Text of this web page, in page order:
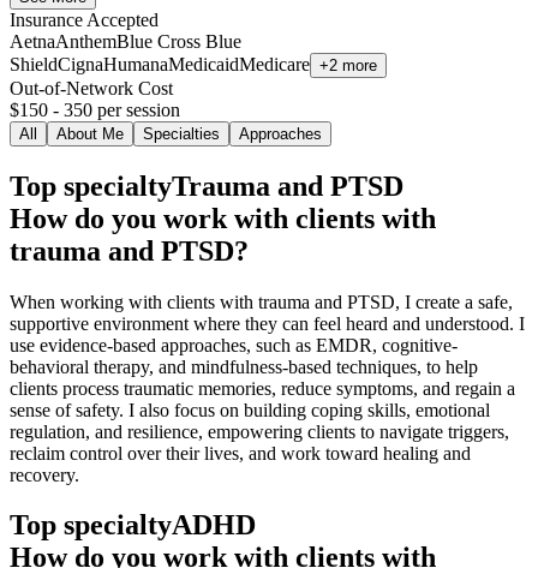
Insurance Accepted
AetnaAnthemBlue Cross Blue
ShieldCignaHumanaMedicaidMedicare +2 more
Out-of-Network Cost
$150 - 350 per session
All About Me Specialties Approaches
Top specialtyTrauma and PTSD
How do you work with clients with
trauma and PTSD?
When working with clients with trauma and PTSD, I create a safe,
supportive environment where they can feel heard and understood. I
use evidence-based approaches, such as EMDR, cognitive-
behavioral therapy, and mindfulness-based techniques, to help
clients process traumatic memories, reduce symptoms, and regain a
sense of safety. I also focus on building coping skills, emotional
regulation, and resilience, empowering clients to navigate triggers,
reclaim control over their lives, and work toward healing and
recovery.
Top specialtyADHD
How do you work with clients with